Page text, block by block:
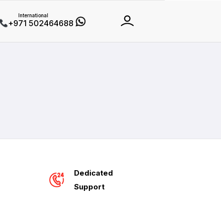
+971 502464688
Dedicated
Support